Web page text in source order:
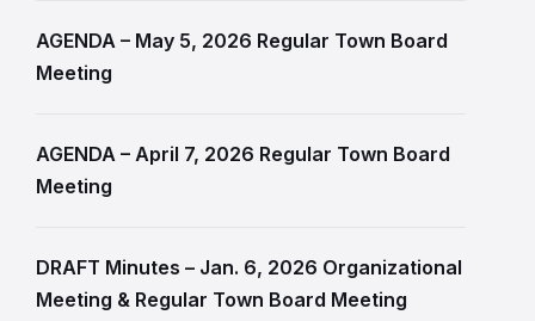
AGENDA – May 5, 2026 Regular Town Board
Meeting
AGENDA – April 7, 2026 Regular Town Board
Meeting
DRAFT Minutes – Jan. 6, 2026 Organizational
Meeting & Regular Town Board Meeting